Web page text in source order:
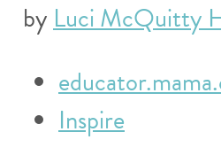
byLuci McQuitty
Inspire